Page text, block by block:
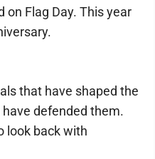
on Flag Day. This year
that have shaped the
defended them.
look back with